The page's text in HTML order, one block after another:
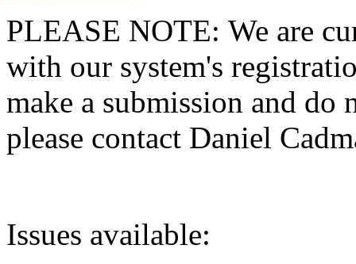
PLEASE NOTE: We are
with our system's
make a submission and do
please contact Daniel
Issues available: